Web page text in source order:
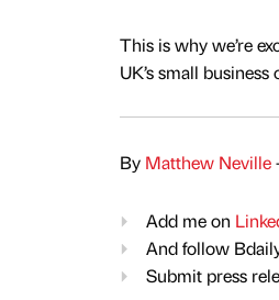
This is why we’re
UK’s small
By Matthew Neville
Add me on
And follow
Submit press